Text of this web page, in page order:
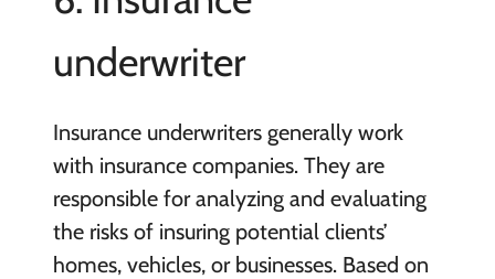
underwriter
Insurance underwriters generally work
with insurance companies. They are
responsible for analyzing and evaluating
the risks of insuring potential clients’
homes, vehicles, or businesses. Based on